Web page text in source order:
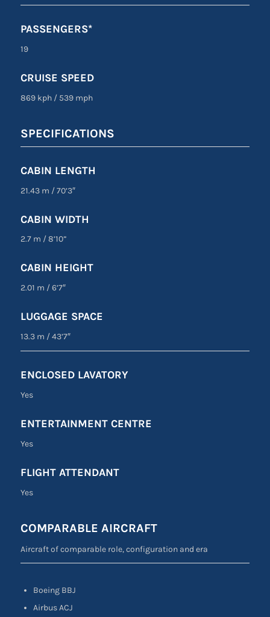
PASSENGERS*
19
CRUISE SPEED
869 kph /539 mph
SPECIFICATIONS
CABIN LENGTH
21.43 m /70’3″
CABIN WIDTH
2.7 m /8’10”
CABIN HEIGHT
2.01 m /6’7″
LUGGAGE SPACE
13.3 m /43’7″
ENCLOSED LAVATORY
Yes
ENTERTAINMENT CENTRE
Yes
FLIGHT ATTENDANT
Yes
COMPARABLE AIRCRAFT
Aircraft of comparable role, configuration and era
Boeing BBJ
Airbus ACJ